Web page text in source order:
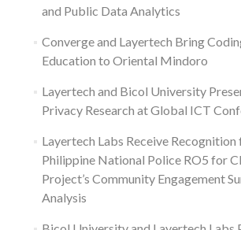
and Public Data Analytics
Converge and Layertech Bring
Education to Oriental Mindoro
Layertech and Bicol University
Privacy Research at Global ICT
Layertech Labs Receive Recognition
Philippine National Police RO5 for
Project’s Community Engagement
Analysis